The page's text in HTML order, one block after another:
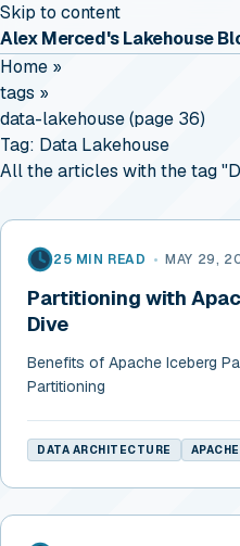
Skip to content
Alex Merced's Lakehouse
Home »
tags »
data-lakehouse (page 36)
Tag: Data Lakehouse
All the articles with the tag
25 MIN READ • MAY 29,
Partitioning with
Dive
Benefits of Apache Iceberg
Partitioning
DATA ARCHITECTURE